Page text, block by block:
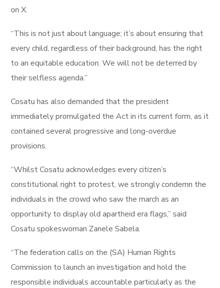
on X.
“This is not just about language; it’s about ensuring that
every child, regardless of their background, has the right
to an equitable education. We will not be deterred by
their selfless agenda.”
Cosatu has also demanded that the president
immediately promulgated the Act in its current form, as it
contained several progressive and long-overdue
provisions.
“Whilst Cosatu acknowledges every citizen’s
constitutional right to protest, we strongly condemn the
individuals in the crowd who saw the march as an
opportunity to display old apartheid era flags,” said
Cosatu spokeswoman Zanele Sabela.
“The federation calls on the (SA) Human Rights
Commission to launch an investigation and hold the
responsible individuals accountable particularly as the